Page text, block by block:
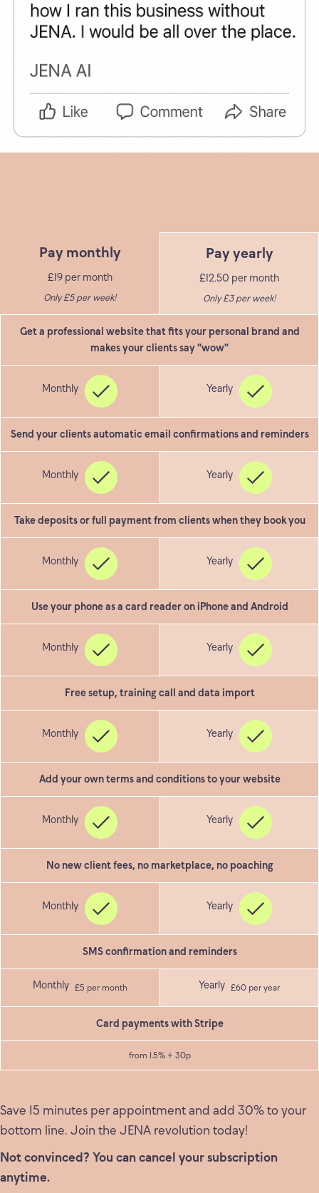
Pay monthly
£19 per month
Only £5 per week!
Pay yearly
£12.50 per month
Only £3 per week!
Get a professional website that fits your personal brand and
makes your clients say "wow"
Send your clients automatic email confirmations and reminders
Take deposits or full payment from clients when they book you
Use your phone as a card reader on iPhone and Android
Free setup, training call and data import
Add your own terms and conditions to your website
No new client fees, no marketplace, no poaching
SMS confirmation and reminders
£5 per month £60 per year
Card payments with Stripe
from 1.5% + 30p
Save 15 minutes per appointment and add 30% to your
bottom line. Join the JENA revolution today!
Not convinced? You can cancel your subscription
anytime.